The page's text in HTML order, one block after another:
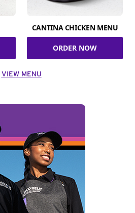
CANTINA CHICKEN MENU
ORDER NOW
VIEW MENU